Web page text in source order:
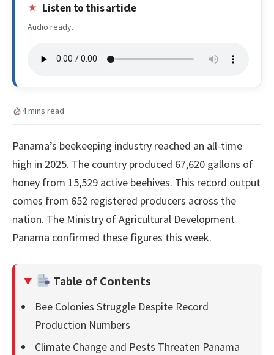
Listen to this article
Audio ready.
4 mins read
Panama’s beekeeping industry reached an all-time
high in 2025. The country produced 67,620 gallons of
honey from 15,529 active beehives. This record output
comes from 652 registered producers across the
nation. The Ministry of Agricultural Development
Panama confirmed these figures this week.
Table of Contents
Bee Colonies Struggle Despite Record
Production Numbers
Climate Change and Pests Threaten Panama